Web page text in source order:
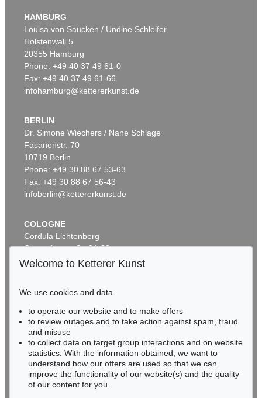
Sold:€ 19,200 / $ 22,080
IMMANUEL KANT
Critik der reinen Vernunft , 1781
Sold:€ 15,000 / $ 17,250
Auction 296 - Lot 285
IMMANUEL KANT
Sold: € 13,090 / $ 15,053
HAMBURG
Louisa von Saucken / Undine Schleifer
Holstenwall 5
20355 Hamburg
Phone: +49 40 37 49 61-0
Fax: +49 40 37 49 61-66
infohamburg@kettererkunst.de
BERLIN
Dr. Simone Wiechers / Nane Schlage
Fasanenstr. 70
10719 Berlin
Phone: +49 30 88 67 53-63
Fax: +49 30 88 67 56-43
infoberlin@kettererkunst.de
COLOGNE
Cordula Lichtenberg
Gertrudenstraße 24-28
50667 Cologne
BADEN-WÜRTTEMBERG
HESSEN
RHINELAND-PALATINATE
Miriam Heß
Phone: +49 62 21 58 80-038
Fax: +49 62 21 58 80-595
infoheidelberg@kettererkunst.de
Welcome to Ketterer Kunst
We use cookies and data
to operate our website and to make offers
to review outages and to take action against spam, fraud
and misuse
to collect data on target group interactions and on website
statistics. With the information obtained, we want to
understand how our offers are used so that we can
improve the functionality of our website(s) and the quality
of our content for you.